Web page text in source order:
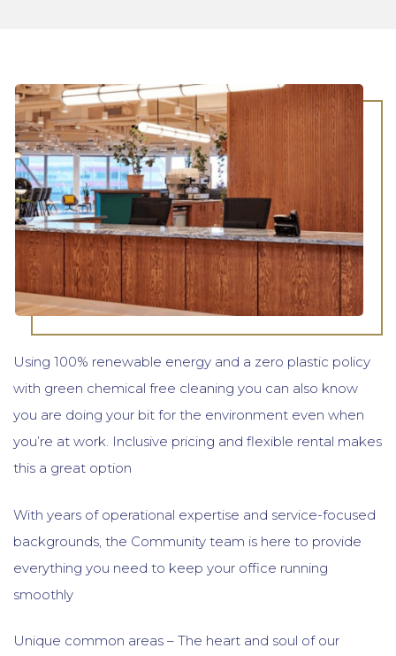
Using 100% renewable energy and a zero plastic policy
with green chemical free cleaning you can also know
you are doing your bit for the environment even when
you’re at work. Inclusive pricing and flexible rental makes
this a great option
With years of operational expertise and service-focused
backgrounds, the Community team is here to provide
everything you need to keep your office running
smoothly
Unique common areas – The heart and soul of our